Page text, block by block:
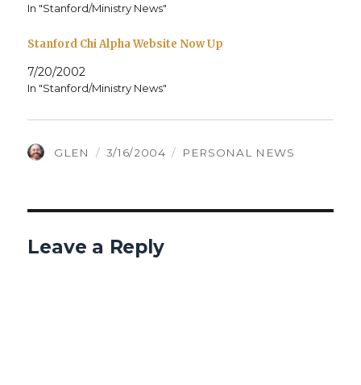
In "Stanford/Ministry News"
Stanford Chi Alpha Website Now Up
7/20/2002
In "Stanford/Ministry News"
AUTHOR
GLEN
POSTED
3/16/2004 CATEGORIES
PERSONAL NEWS
Leave a Reply